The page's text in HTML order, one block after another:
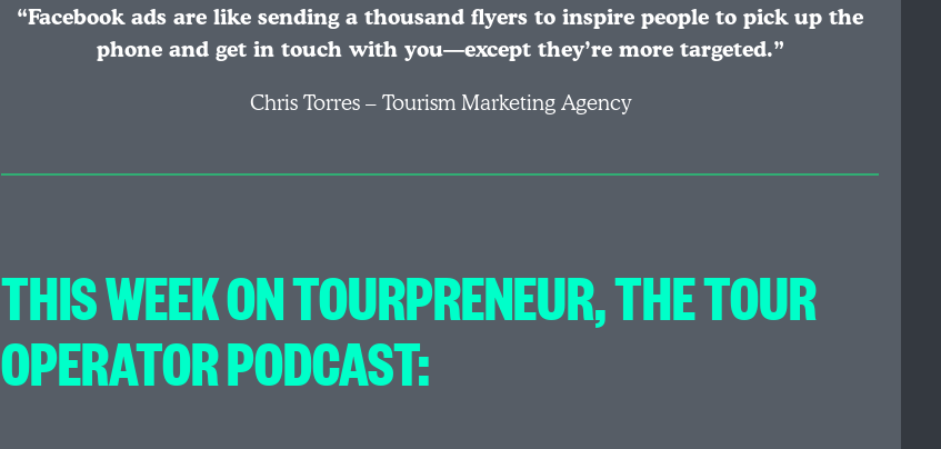
“Facebook ads are like sending a thousand flyers to inspire people to pick up the
phone and get in touch with you—except they’re more targeted.”
Chris Torres – Tourism Marketing Agency
THIS WEEK ON TOURPRENEUR, THE TOUR
OPERATOR PODCAST: